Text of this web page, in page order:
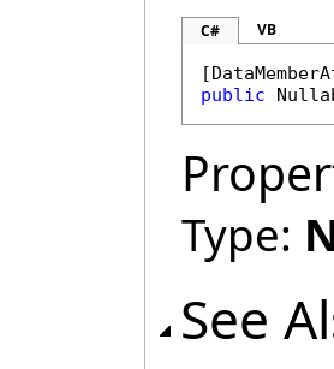
C# VB
[
public
Type:
See